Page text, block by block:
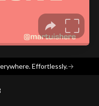
Effortlessly.→